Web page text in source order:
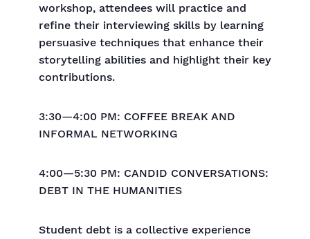
workshop, attendees will practice and
refine their interviewing skills by learning
persuasive techniques that enhance their
storytelling abilities and highlight their key
contributions.
3:30—4:00 PM: COFFEE BREAK AND
INFORMAL NETWORKING
4:00—5:30 PM: CANDID CONVERSATIONS:
DEBT IN THE HUMANITIES
Student debt is a collective experience